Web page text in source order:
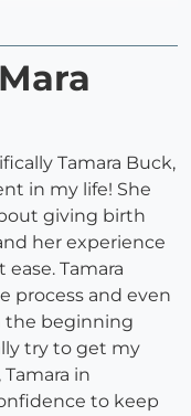
Tamara Buck,
in my life! She
giving birth
her experience
Tamara
process and even
the beginning
try to get my
in
to keep